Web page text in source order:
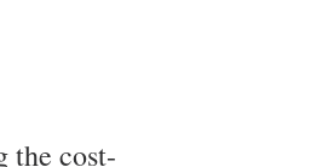
the cost-